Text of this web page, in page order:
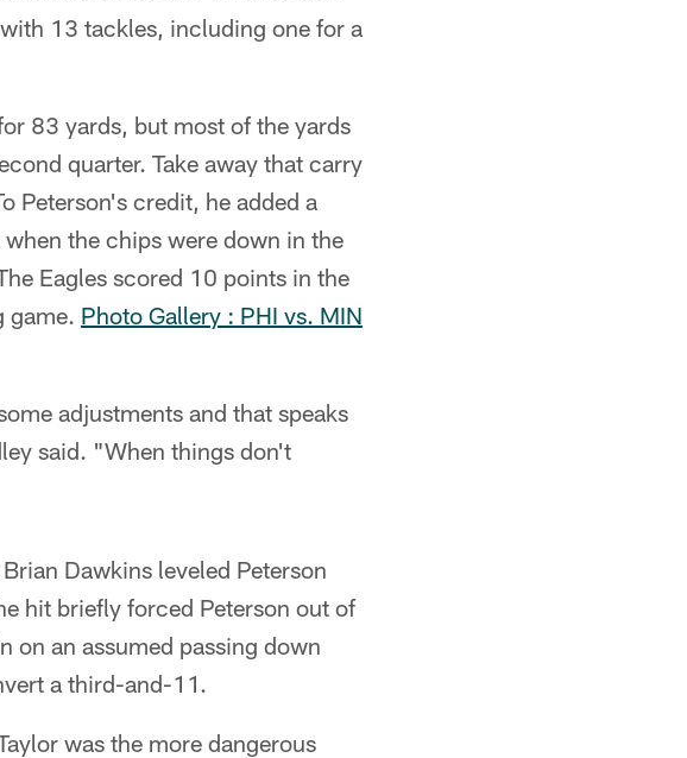
13 tackles, including one for a
83 yards, but most of the yards
quarter. Take away that carry
Peterson's credit, he added a
the chips were down in the
Eagles scored 10 points in the
game. Photo Gallery : PHI vs. MIN
adjustments and that speaks
said. "When things don't
Dawkins leveled Peterson
hit briefly forced Peterson out of
on an assumed passing down
a third-and-11.
was the more dangerous